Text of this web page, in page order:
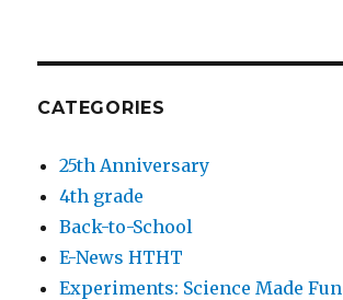
CATEGORIES
25th Anniversary
4th grade
Back-to-School
E-News HTHT
Experiments: Science Made Fun